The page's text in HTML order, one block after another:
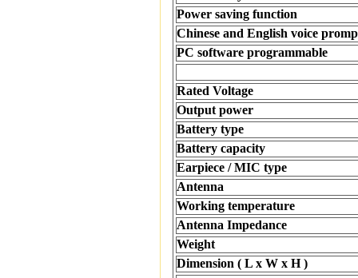
Power saving function
Chinese and English voice
PC software programmable
Rated Voltage
Output power
Battery type
Battery capacity
Earpiece / MIC type
Antenna
Working temperature
Antenna Impedance
Weight
Dimension ( L x W x H )